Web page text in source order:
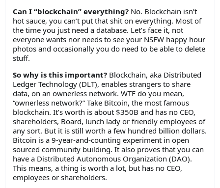
Can I “blockchain” everything? No. Blockchain isn’t
hot sauce, you can’t put that shit on everything. Most of
the time you just need a database. Let’s face it, not
everyone wants nor needs to see your NSFW happy hour
photos and occasionally you do need to be able to delete
stuff.
So why is this important? Blockchain, aka Distributed
Ledger Technology (DLT), enables strangers to share
data, on an ownerless network. WTF do you mean,
“ownerless network?” Take Bitcoin, the most famous
blockchain. It’s worth is about $350B and has no CEO,
shareholders, Board, lunch lady or friendly employees of
any sort. But it is still worth a few hundred billion dollars.
Bitcoin is a 9-year-and-counting experiment in open
sourced community building. It also proves that you can
have a Distributed Autonomous Organization (DAO).
This means, a thing is worth a lot, but has no CEO,
employees or shareholders.